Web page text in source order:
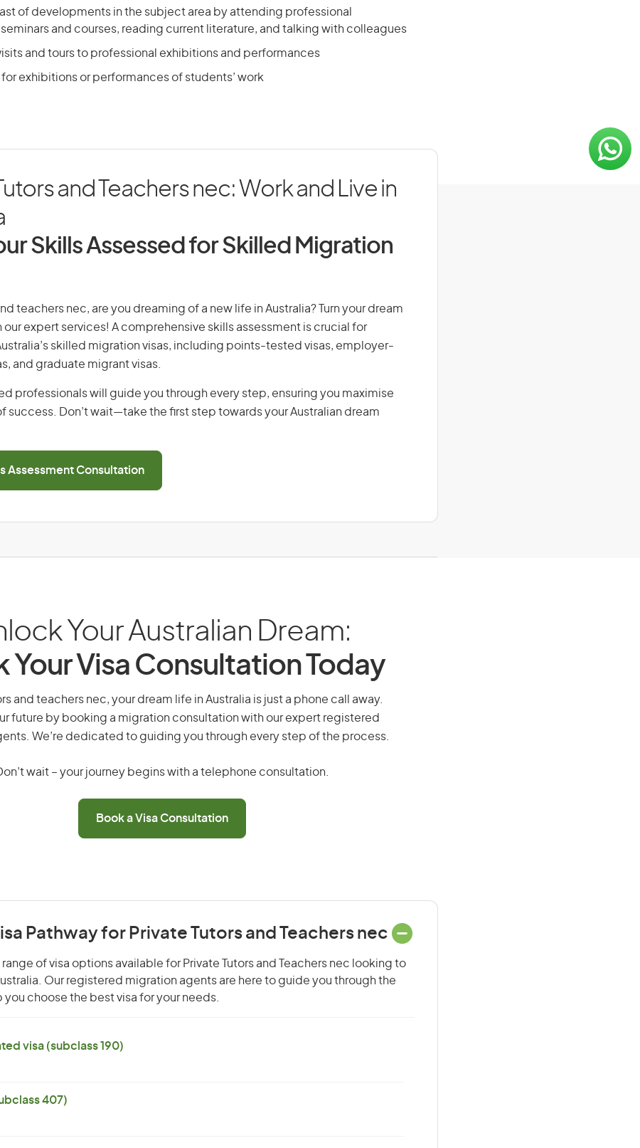
of developments in the subject area by attending professional
and courses, reading current literature, and talking with colleagues
and tours to professional exhibitions and performances
exhibitions or performances of students’ work
and Teachers nec: Work and Live in
Skills Assessed for Skilled Migration
teachers nec, are you dreaming of a new life in Australia? Turn your dream
our expert services! A comprehensive skills assessment is crucial for
skilled migration visas, including points-tested visas, employer-
and graduate migrant visas.
professionals will guide you through every step, ensuring you maximise
success. Don’t wait—take the first step towards your Australian dream
Assessment Consultation
Your Australian Dream:
Your Visa Consultation Today
and teachers nec, your dream life in Australia is just a phone call away.
future by booking a migration consultation with our expert registered
We’re dedicated to guiding you through every step of the process.
Don’t wait – your journey begins with a telephone consultation.
Book a Visa Consultation
Pathway for Private Tutors and Teachers nec
of visa options available for Private Tutors and Teachers nec looking to
Our registered migration agents are here to guide you through the
choose the best visa for your needs.
visa (subclass 190)
407)